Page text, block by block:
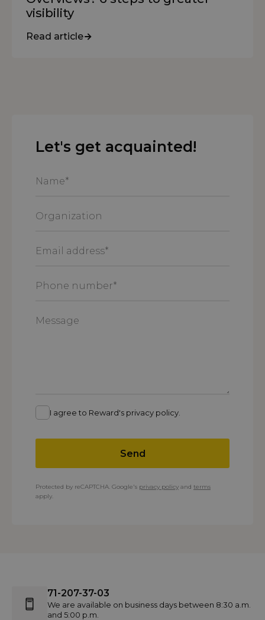
visibility
Read article
Let's get acquainted!
*
address
number
I agree to Reward's privacy policy.
Send
Protected by reCAPTCHA. Google's privacy policy and terms
apply.
71-207-37-03
We are available on business days between 8:30 a.m.
and 5:00 p.m.